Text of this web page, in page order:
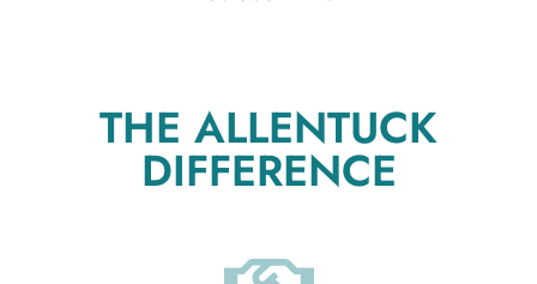
THE ALLENTUCK
DIFFERENCE